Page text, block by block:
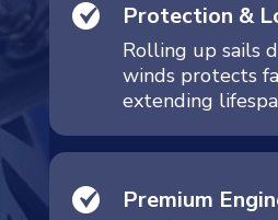
Protection &
Rolling up sails
winds protects
extending
Premium